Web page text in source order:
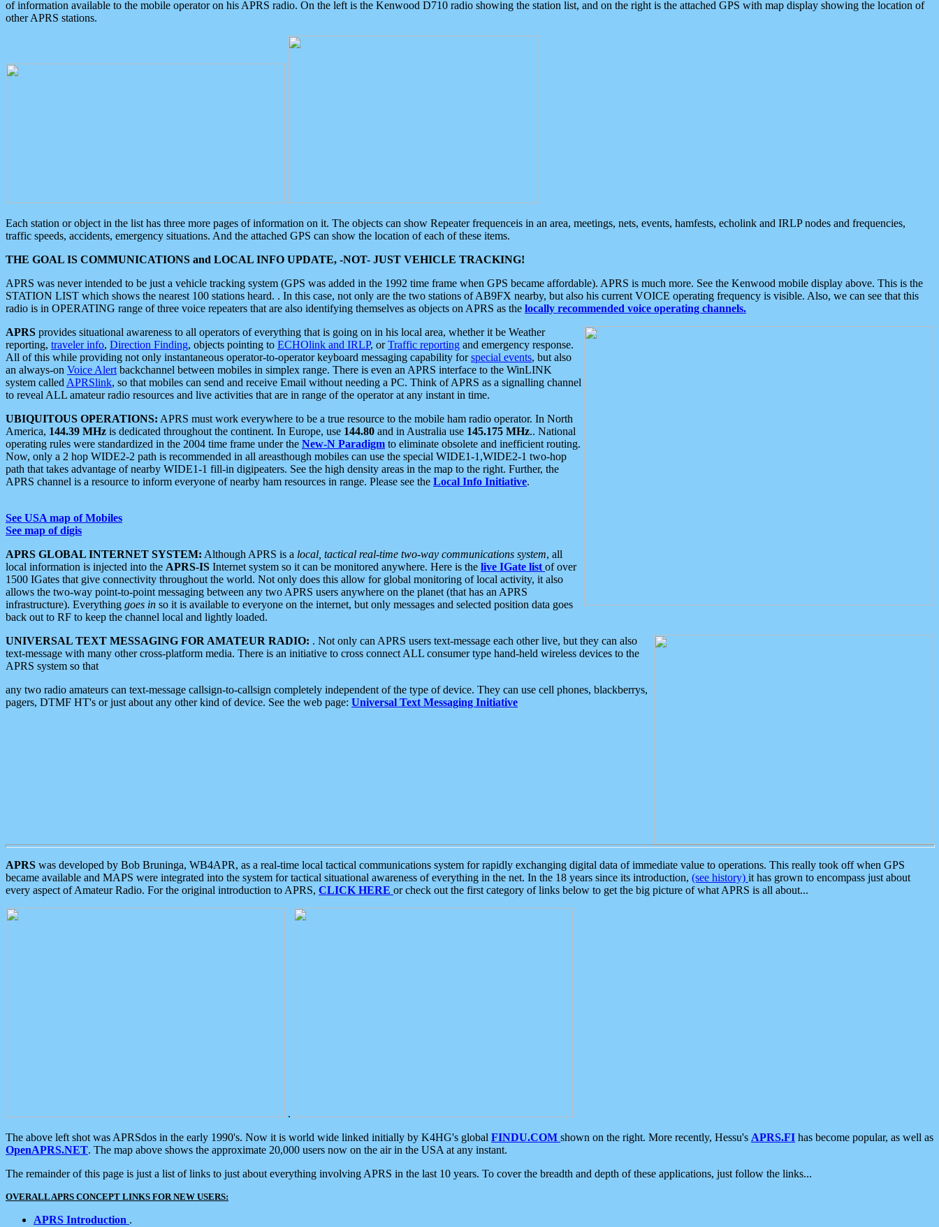
of information available to the mobile operator on his APRS radio. On the left is the Kenwood D710 radio showing the station list, and on the right is the attached GPS with map display showing the location of
other APRS stations.
Each station or object in the list has three more pages of information on it. The objects can show Repeater frequenceis in an area, meetings, nets, events, hamfests, echolink and IRLP nodes and frequencies,
traffic speeds, accidents, emergency situations. And the attached GPS can show the location of each of these items.
THE GOAL IS COMMUNICATIONS and LOCAL INFO UPDATE, -NOT- JUST VEHICLE TRACKING!
APRS was never intended to be just a vehicle tracking system (GPS was added in the 1992 time frame when GPS became affordable). APRS is much more. See the Kenwood mobile display above. This is the
STATION LIST which shows the nearest 100 stations heard. . In this case, not only are the two stations of AB9FX nearby, but also his current VOICE operating frequency is visible. Also, we can see that this
radio is in OPERATING range of three voice repeaters that are also identifying themselves as objects on APRS as the locally recommended voice operating channels.
APRS provides situational awareness to all operators of everything that is going on in his local area, whether it be Weather
reporting, traveler info, Direction Finding, objects pointing to ECHOlink and IRLP, orTraffic reporting and emergency response.
All of this while providing not only instantaneous operator-to-operator keyboard messaging capability forspecial events, but also
an always-on Voice Alert backchannel between mobiles in simplex range. There is even an APRS interface to the WinLINK
system called APRSlink, so that mobiles can send and receive Email without needing a PC. Think of APRS as a signalling channel
to reveal ALL amateur radio resources and live activities that are in range of the operator at any instant in time.
UBIQUITOUS OPERATIONS: APRS must work everywhere to be a true resource to the mobile ham radio operator. In North
America, 144.39 MHz is dedicated throughout the continent. In Europe, use 144.80 and in Australia use 145.175 MHz.. National
operating rules were standardized in the 2004 time frame under the New-N Paradigm to eliminate obsolete and inefficient routing.
Now, only a 2 hop WIDE2-2 path is recommended in all areasthough mobiles can use the special WIDE1-1,WIDE2-1 two-hop
path that takes advantage of nearby WIDE1-1 fill-in digipeaters. See the high density areas in the map to the right. Further, the
APRS channel is a resource to inform everyone of nearby ham resources in range. Please see the Local Info Initiative.
See USA map of Mobiles
See map of digis
APRS GLOBAL INTERNET SYSTEM: Although APRS is a local, tactical real-time two-way communications system, all
local information is injected into the APRS-IS Internet system so it can be monitored anywhere. Here is the live IGate list of over
1500 IGates that give connectivity throughout the world. Not only does this allow for global monitoring of local activity, it also
allows the two-way point-to-point messaging between any two APRS users anywhere on the planet (that has an APRS
infrastructure). Everything goes in so it is available to everyone on the internet, but only messages and selected position data goes
back out to RF to keep the channel local and lightly loaded.
UNIVERSAL TEXT MESSAGING FOR AMATEUR RADIO: . Not only can APRS users text-message each other live, but they can also
text-message with many other cross-platform media. There is an initiative to cross connect ALL consumer type hand-held wireless devices to the
APRS system so that
any two radio amateurs can text-message callsign-to-callsign completely independent of the type of device. They can use cell phones, blackberrys,
pagers, DTMF HT's or just about any other kind of device. See the web page: Universal Text Messaging Initiative
APRS was developed by Bob Bruninga, WB4APR, as a real-time local tactical communications system for rapidly exchanging digital data of immediate value to operations. This really took off when GPS
became available and MAPS were integrated into the system for tactical situational awareness of everything in the net. In the 18 years since its introduction, (see history) it has grown to encompass just about
every aspect of Amateur Radio. For the original introduction to APRS, CLICK HERE or check out the first category of links below to get the big picture of what APRS is all about...
.
The above left shot was APRSdos in the early 1990's. Now it is world wide linked initially by K4HG's global FINDU.COM shown on the right. More recently, Hessu's APRS.FI has become popular, as well as
OpenAPRS.NET. The map above shows the approximate 20,000 users now on the air in the USA at any instant.
The remainder of this page is just a list of links to just about everything involving APRS in the last 10 years. To cover the breadth and depth of these applications, just follow the links...
OVERALL APRS CONCEPT LINKS FOR NEW USERS:
APRS Introduction .